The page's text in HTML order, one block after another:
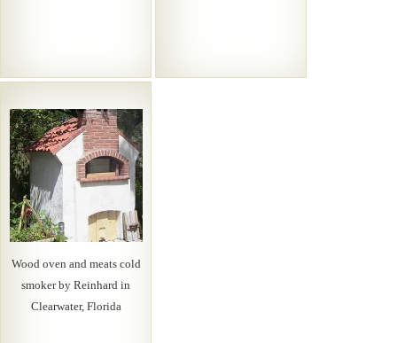
Wood oven and meats cold
smoker by Reinhard in
Clearwater, Florida